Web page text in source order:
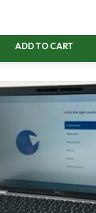
ADD TO CART